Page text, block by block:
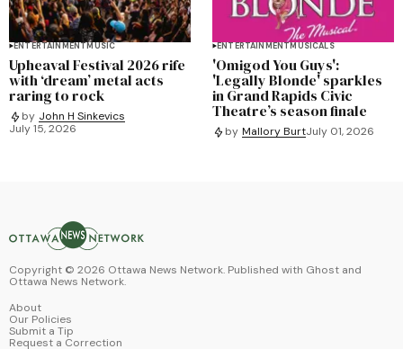
ENTERTAINMENTMUSIC
Upheaval Festival 2026 rife
with ‘dream’ metal acts
raring to rock
by John H Sinkevics
July 15, 2026
ENTERTAINMENTMUSICALS
'Omigod You Guys':
'Legally Blonde' sparkles
in Grand Rapids Civic
Theatre’s season finale
by Mallory BurtJuly 01, 2026
Copyright © 2026 Ottawa News Network. Published with Ghost and
Ottawa News Network.
About
Our Policies
Submit a Tip
Request a Correction